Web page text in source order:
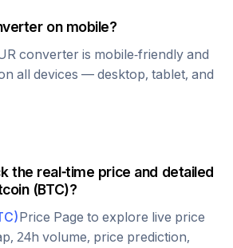
on mobile?
converter is mobile-friendly and
all devices — desktop, tablet, and
the real-time price and detailed
(BTC)?
)Price Page to explore live price
24h volume, price prediction,